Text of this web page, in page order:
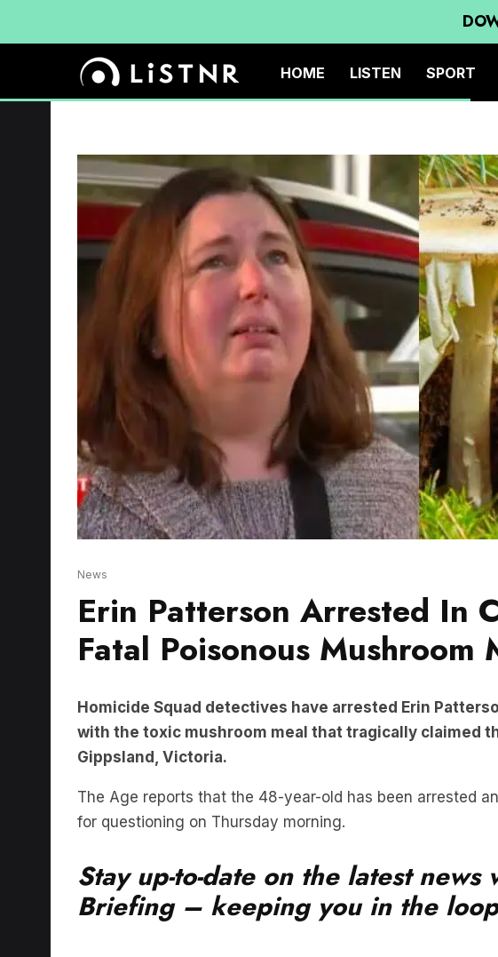
HOME LISTEN SPORT
News
Erin Patterson Arrested In
Fatal Poisonous Mushroom
Homicide Squad detectives have arrested Erin
with the toxic mushroom meal that tragically claimed
Gippsland, Victoria.
The Age reports that the 48-year-old has been arrested
for questioning on Thursday morning.
Stay up-to-date on the latest news
Briefing – keeping you in the